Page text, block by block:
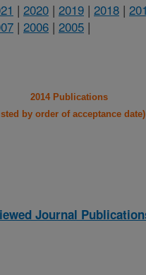
| 2020 | 2019 | 2018 |
| 2006 | 2005 |
2014 Publications
by order of acceptance date)
Journal